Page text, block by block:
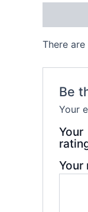
There
Be
Your
Your
Your